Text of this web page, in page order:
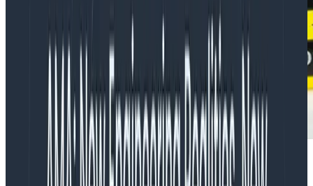
Have no fear, though–here are some tips for thinking
about observing a mobile app: